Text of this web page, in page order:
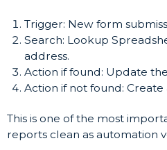
Trigger: New form
Search: Lookup
address.
Action if found: Update
Action if not found: Create
This is one of the most
reports clean as automation